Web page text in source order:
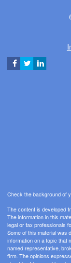
Check the background of
The content is developed
The information in this
legal or tax professionals
Some of this material was
information on a topic that
named representative,
firm. The opinions